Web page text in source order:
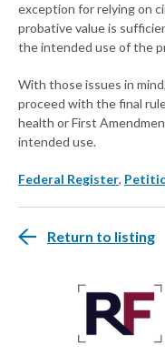
exception for relying on
probative value is
the intended use of the
With those issues in
proceed with the final
health or First
intended use.
Federal Register,
Return to listing